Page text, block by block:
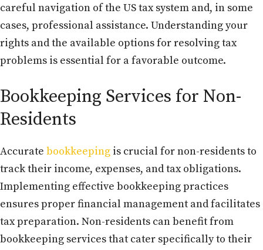
careful navigation of the US tax system and, in some
cases, professional assistance. Understanding your
rights and the available options for resolving tax
problems is essential for a favorable outcome.
Bookkeeping Services for Non-
Residents
Accurate bookkeeping is crucial for non-residents to
track their income, expenses, and tax obligations.
Implementing effective bookkeeping practices
ensures proper financial management and facilitates
tax preparation. Non-residents can benefit from
bookkeeping services that cater specifically to their